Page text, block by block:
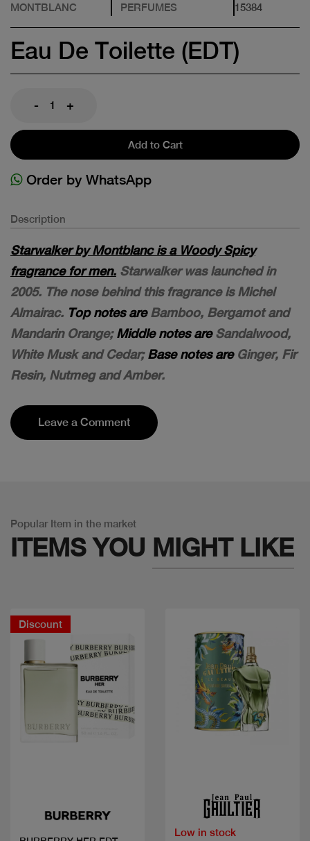
MONTBLANC
PERFUMES
15384
Eau De Toilette (EDT)
- +
Add to Cart
Order by WhatsApp
Description
Starwalker by Montblanc is a Woody Spicy
fragrance for men. Starwalker was launched in
2005. The nose behind this fragrance is Michel
Almairac. Top notes areBamboo, Bergamot and
Mandarin Orange;Middle notes areSandalwood,
White Musk and Cedar;Base notes areGinger, Fir
Resin, Nutmeg and Amber.
Leave a Comment
Popular Item in the market
ITEMS YOU MIGHT LIKE
Discount
Low in stock